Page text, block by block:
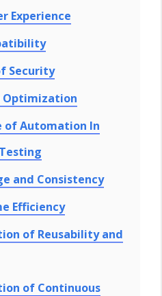
Experience
Security
Optimization
of Automation In
and Consistency
Efficiency
of Reusability and
of Continuous